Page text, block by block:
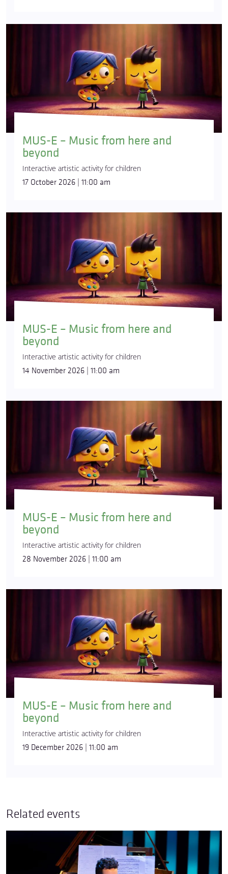
MUS-E – Music from here and
beyond
Interactive artistic activity for children
17 October 2026 | 11:00 am
MUS-E – Music from here and
beyond
Interactive artistic activity for children
14 November 2026 | 11:00 am
MUS-E – Music from here and
beyond
Interactive artistic activity for children
28 November 2026 | 11:00 am
MUS-E – Music from here and
beyond
Interactive artistic activity for children
19 December 2026 | 11:00 am
Related events